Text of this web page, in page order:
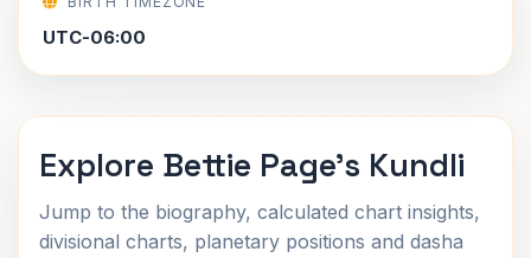
UTC-06:00
Explore Bettie Page's Kundli
Jump to the biography, calculated chart insights,
divisional charts, planetary positions and dasha